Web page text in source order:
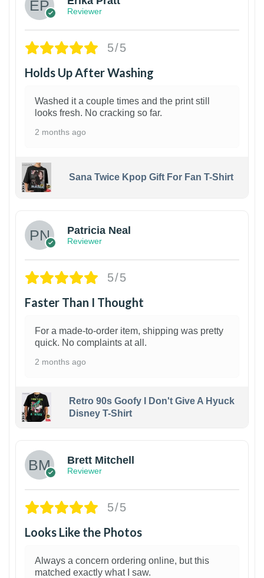
Reviewer
5/5
Holds Up After Washing
Washed it a couple times and the print still
looks fresh. No cracking so far.
2 months ago
Sana Twice Kpop Gift For Fan T-Shirt
Patricia Neal
Reviewer
5/5
Faster Than I Thought
For a made-to-order item, shipping was pretty
quick. No complaints at all.
2 months ago
Retro 90s Goofy I Don't Give A Hyuck
Disney T-Shirt
Brett Mitchell
Reviewer
5/5
Looks Like the Photos
Always a concern ordering online, but this
matched exactly what I saw.